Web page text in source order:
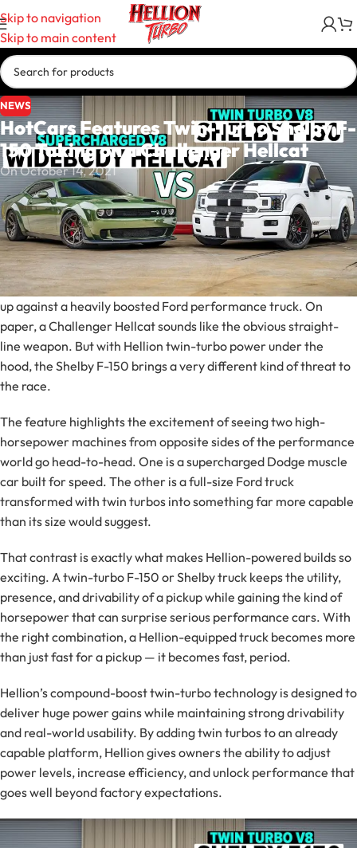
Skip to navigation
Skip to main content
NEWS
HotCars Features Twin-Turbo Shelby F-
150 Taking on a Challenger Hellcat
On October 14, 2021
Hellion Turbo has helped prove that serious performance does
not have to come from a traditional muscle car.
HotCars recently featured a straight-line matchup between a
Dodge Challenger Hellcat and a twin-turbo Shelby F-150,
showcasing what happens when Hellcat-powered muscle lines
up against a heavily boosted Ford performance truck. On
paper, a Challenger Hellcat sounds like the obvious straight-
line weapon. But with Hellion twin-turbo power under the
hood, the Shelby F-150 brings a very different kind of threat to
the race.
The feature highlights the excitement of seeing two high-
horsepower machines from opposite sides of the performance
world go head-to-head. One is a supercharged Dodge muscle
car built for speed. The other is a full-size Ford truck
transformed with twin turbos into something far more capable
than its size would suggest.
That contrast is exactly what makes Hellion-powered builds so
exciting. A twin-turbo F-150 or Shelby truck keeps the utility,
presence, and drivability of a pickup while gaining the kind of
horsepower that can surprise serious performance cars. With
the right combination, a Hellion-equipped truck becomes more
than just fast for a pickup — it becomes fast, period.
Hellion’s compound-boost twin-turbo technology is designed to
deliver huge power gains while maintaining strong drivability
and real-world usability. By adding twin turbos to an already
capable platform, Hellion gives owners the ability to adjust
power levels, increase efficiency, and unlock performance that
goes well beyond factory expectations.